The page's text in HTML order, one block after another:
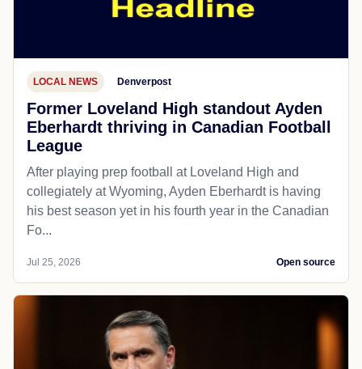
LOCAL NEWS Denverpost
Former Loveland High standout Ayden
Eberhardt thriving in Canadian Football
League
After playing prep football at Loveland High and
collegiately at Wyoming, Ayden Eberhardt is having
his best season yet in his fourth year in the Canadian
Fo...
Jul 25, 2026 Open source